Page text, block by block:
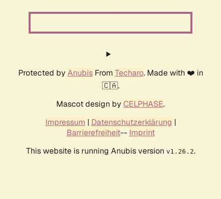
Protected by AnubisFrom Techaro. Made with ❤️ in
🇨🇦.
Mascot design by CELPHASE.
Impressum | Datenschutzerklärung |
Barrierefreiheit-- Imprint
This website is running Anubis version v1.26.2.